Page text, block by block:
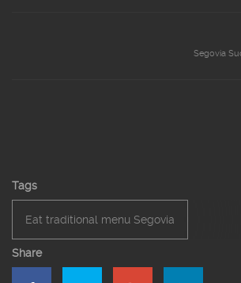
Segovia
Tags
Eat traditional menu Segovia
El Bernardino Restaurant Segovia
Share